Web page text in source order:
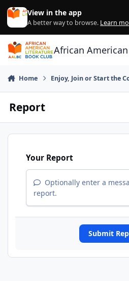
Skip to content
View in the app
A better way to browse. Learn
African
Home Enjoy, Join or Start the
Report
Your Report
Optionally enter a
report.
Submit